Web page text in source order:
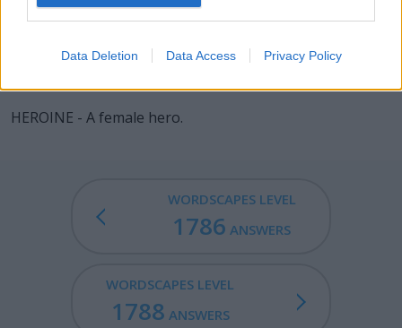
Data Deletion Data Access Privacy Policy
HERON - A long-legged, long-necked wading bird of the
HEROINE - A female hero.
WORDSCAPES LEVEL
1786 ANSWERS
WORDSCAPES LEVEL
1788 ANSWERS